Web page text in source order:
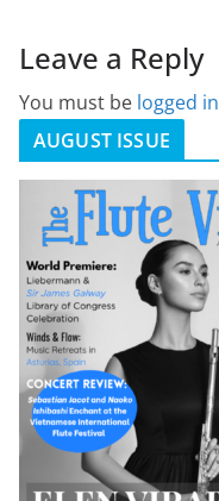
Leave a Reply
You must be logged in
AUGUST ISSUE